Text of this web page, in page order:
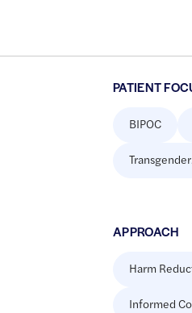
PATIENT
BIPOC
APPROACH
Harm
Informed